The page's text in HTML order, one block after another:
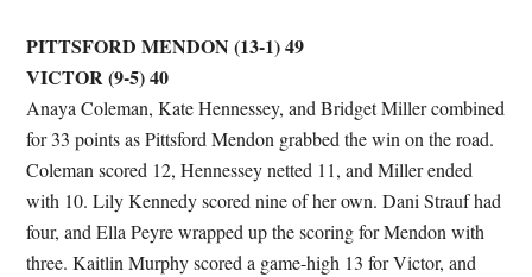
PITTSFORD MENDON (13-1) 49
VICTOR (9-5) 40
Anaya Coleman, Kate Hennessey, and Bridget Miller combined
for 33 points as Pittsford Mendon grabbed the win on the road.
Coleman scored 12, Hennessey netted 11, and Miller ended
with 10. Lily Kennedy scored nine of her own. Dani Strauf had
four, and Ella Peyre wrapped up the scoring for Mendon with
three. Kaitlin Murphy scored a game-high 13 for Victor, and